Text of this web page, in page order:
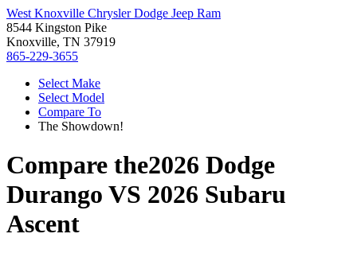
West Knoxville Chrysler Dodge Jeep Ram
8544 Kingston Pike
Knoxville, TN 37919
865-229-3655
Select Make
Select Model
Compare To
The Showdown!
Compare the2026 Dodge
Durango VS 2026 Subaru
Ascent